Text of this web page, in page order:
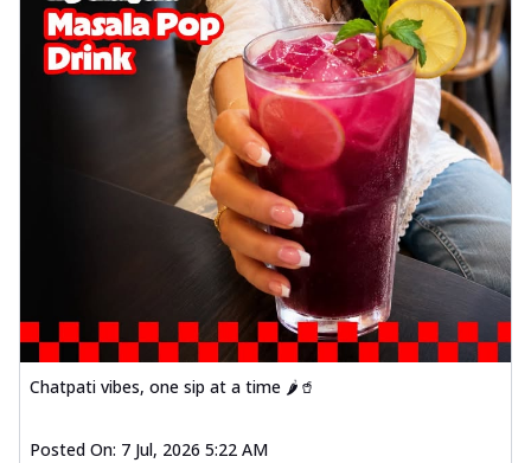
Chatpati vibes, one sip at a time 🌶️🥤
Posted On: 7 Jul, 2026 5:22 AM